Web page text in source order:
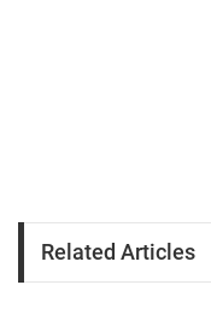
Related Articles